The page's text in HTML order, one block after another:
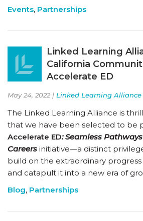
Events, Partnerships
Linked Learning
California
Accelerate ED
May 24, 2022 | Linked Learning Alliance
The Linked Learning Alliance is
that we have been selected to be
Accelerate ED:Seamless
Careers initiative—a distinct
build on the extraordinary
and catapult it into a new era of
Blog, Partnerships